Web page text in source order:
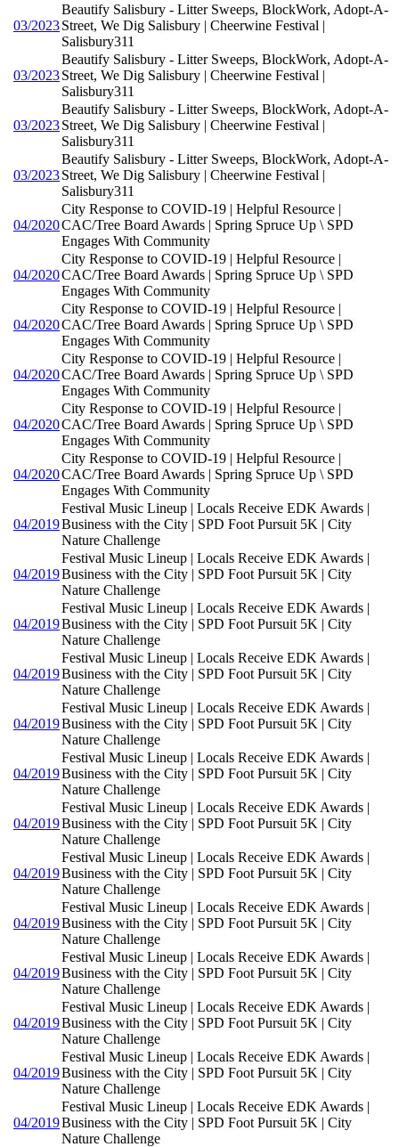
03/2023
Beautify Salisbury - Litter Sweeps, BlockWork, Adopt-A-
Street, We Dig Salisbury | Cheerwine Festival |
Salisbury311
03/2023
Beautify Salisbury - Litter Sweeps, BlockWork, Adopt-A-
Street, We Dig Salisbury | Cheerwine Festival |
Salisbury311
03/2023
Beautify Salisbury - Litter Sweeps, BlockWork, Adopt-A-
Street, We Dig Salisbury | Cheerwine Festival |
Salisbury311
03/2023
Beautify Salisbury - Litter Sweeps, BlockWork, Adopt-A-
Street, We Dig Salisbury | Cheerwine Festival |
Salisbury311
04/2020
City Response to COVID-19 | Helpful Resource |
CAC/Tree Board Awards | Spring Spruce Up \ SPD
Engages With Community
04/2020
City Response to COVID-19 | Helpful Resource |
CAC/Tree Board Awards | Spring Spruce Up \ SPD
Engages With Community
04/2020
City Response to COVID-19 | Helpful Resource |
CAC/Tree Board Awards | Spring Spruce Up \ SPD
Engages With Community
04/2020
City Response to COVID-19 | Helpful Resource |
CAC/Tree Board Awards | Spring Spruce Up \ SPD
Engages With Community
04/2020
City Response to COVID-19 | Helpful Resource |
CAC/Tree Board Awards | Spring Spruce Up \ SPD
Engages With Community
04/2020
City Response to COVID-19 | Helpful Resource |
CAC/Tree Board Awards | Spring Spruce Up \ SPD
Engages With Community
04/2019
Festival Music Lineup | Locals Receive EDK Awards |
Business with the City | SPD Foot Pursuit 5K | City
Nature Challenge
04/2019
Festival Music Lineup | Locals Receive EDK Awards |
Business with the City | SPD Foot Pursuit 5K | City
Nature Challenge
04/2019
Festival Music Lineup | Locals Receive EDK Awards |
Business with the City | SPD Foot Pursuit 5K | City
Nature Challenge
04/2019
Festival Music Lineup | Locals Receive EDK Awards |
Business with the City | SPD Foot Pursuit 5K | City
Nature Challenge
04/2019
Festival Music Lineup | Locals Receive EDK Awards |
Business with the City | SPD Foot Pursuit 5K | City
Nature Challenge
04/2019
Festival Music Lineup | Locals Receive EDK Awards |
Business with the City | SPD Foot Pursuit 5K | City
Nature Challenge
04/2019
Festival Music Lineup | Locals Receive EDK Awards |
Business with the City | SPD Foot Pursuit 5K | City
Nature Challenge
04/2019
Festival Music Lineup | Locals Receive EDK Awards |
Business with the City | SPD Foot Pursuit 5K | City
Nature Challenge
04/2019
Festival Music Lineup | Locals Receive EDK Awards |
Business with the City | SPD Foot Pursuit 5K | City
Nature Challenge
04/2019
Festival Music Lineup | Locals Receive EDK Awards |
Business with the City | SPD Foot Pursuit 5K | City
Nature Challenge
04/2019
Festival Music Lineup | Locals Receive EDK Awards |
Business with the City | SPD Foot Pursuit 5K | City
Nature Challenge
04/2019
Festival Music Lineup | Locals Receive EDK Awards |
Business with the City | SPD Foot Pursuit 5K | City
Nature Challenge
04/2019
Festival Music Lineup | Locals Receive EDK Awards |
Business with the City | SPD Foot Pursuit 5K | City
Nature Challenge